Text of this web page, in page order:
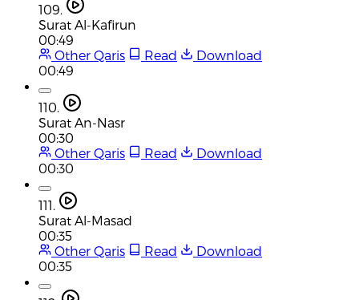
109.
Surat Al-Kafirun
00:49
Other Qaris
Read
Download
00:49
110.
Surat An-Nasr
00:30
Other Qaris
Read
Download
00:30
111.
Surat Al-Masad
00:35
Other Qaris
Read
Download
00:35